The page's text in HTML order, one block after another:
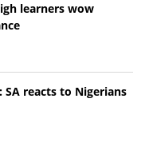
learners wow
reacts to Nigerians